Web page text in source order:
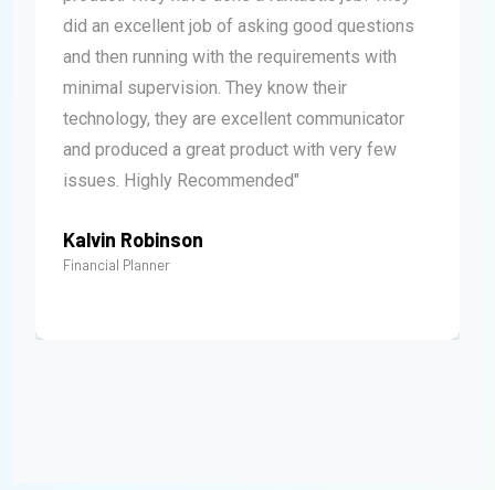
did an excellent job of asking good questions
and then running with the requirements with
minimal supervision. They know their
technology, they are excellent communicator
and produced a great product with very few
issues. Highly Recommended"
Kalvin Robinson
Financial Planner